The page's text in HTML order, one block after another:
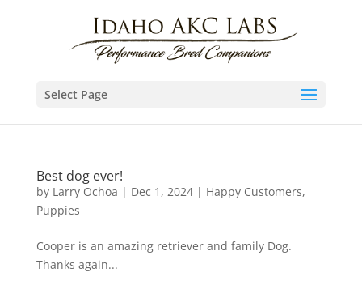
Select Page
Best dog ever!
by Larry Ochoa | Dec 1, 2024| Happy Customers,
Puppies
Cooper is an amazing retriever and family Dog.
Thanks again...